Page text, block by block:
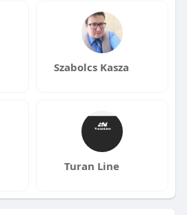
Szabolcs Kasza
Turan Line